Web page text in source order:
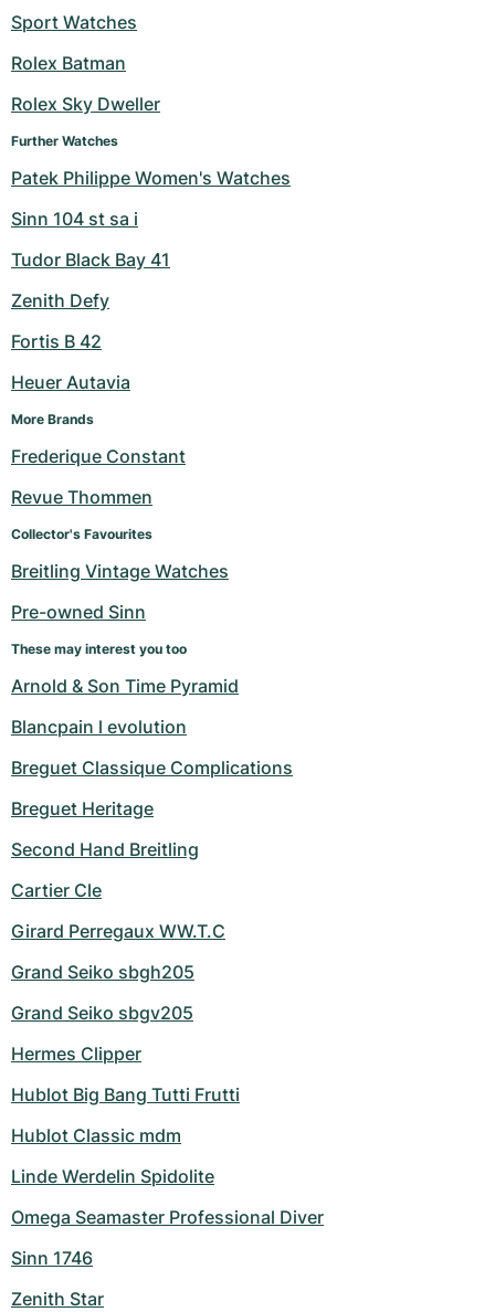
Milgauss
Yacht-Master
Yacht-Master II
Sky-Dweller
Submariner
Women's Watches
Ronde
Crash
Pasha
Baignoire
Ballon Blanc
Roadster
Pre-Owned
Women's Watches
Professional
Transocean
Cockpit
Super Avenger
Galactic
Montbrillant
Pre-Owned
Women's Watches
Formula 1
Pre-Owned
Women's Watches
Portofino
Da Vinci
Aquatimer
GST
Vintage
Pre-Owned
Spirit of Big Bang
Pre-Owned
Sport Watches
Rolex Batman
Rolex Sky Dweller
Further Watches
Patek Philippe Women's Watches
Sinn 104 st sa i
Tudor Black Bay 41
Zenith Defy
Fortis B 42
Heuer Autavia
More Brands
Frederique Constant
Revue Thommen
Collector's Favourites
Breitling Vintage Watches
Pre-owned Sinn
These may interest you too
Arnold & Son Time Pyramid
Blancpain l evolution
Breguet Classique Complications
Breguet Heritage
Second Hand Breitling
Cartier Cle
Girard Perregaux WW.T.C
Grand Seiko sbgh205
Grand Seiko sbgv205
Hermes Clipper
Hublot Big Bang Tutti Frutti
Hublot Classic mdm
Linde Werdelin Spidolite
Omega Seamaster Professional Diver
Sinn 1746
Zenith Star